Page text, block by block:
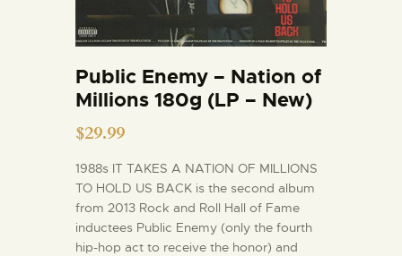
Public Enemy – Nation of
Millions 180g (LP – New)
$29.99
1988s IT TAKES A NATION OF MILLIONS
TO HOLD US BACK is the second album
from 2013 Rock and Roll Hall of Fame
inductees Public Enemy (only the fourth
hip-hop act to receive the honor) and